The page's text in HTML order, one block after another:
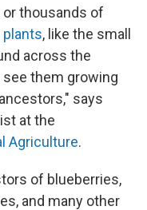
thousands of
, like the small
across the
them growing
says
at the
Agriculture.
of blueberries,
and many other